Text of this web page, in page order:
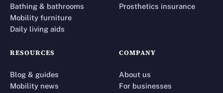
Bathing & bathrooms
Mobility furniture
Daily living aids
Prosthetics insurance
RESOURCES
Blog & guides
Mobility news
COMPANY
About us
For businesses